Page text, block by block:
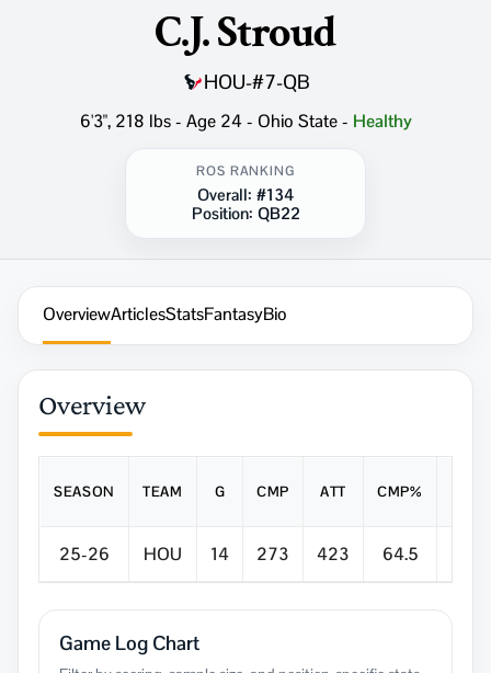
C.J. Stroud
HOU-#7-QB
6'3", 218 lbs - Age 24 - Ohio State - Healthy
ROS RANKING
Overall: #134
Position: QB22
OverviewArticlesStatsFantasyBio
Overview
SEASON TEAM G CMP ATT CMP%
25-26 HOU 14 273 423 64.5
Game Log Chart